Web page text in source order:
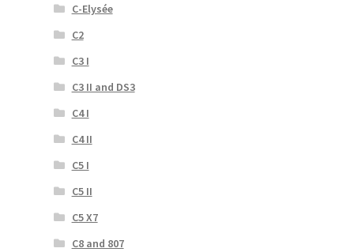
C-Elysée
C2
C3 I
C3 II and DS3
C4 I
C4 II
C5 I
C5 II
C5 X7
C8 and 807